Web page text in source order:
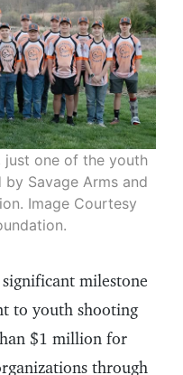
just one of the youth
Savage Arms and
Image Courtesy
significant milestone
to youth shooting
$1 million for
through